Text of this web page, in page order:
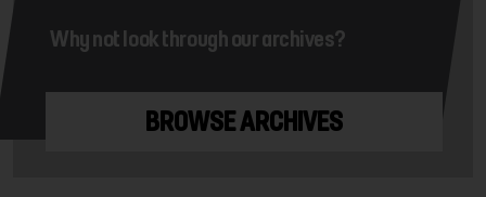
Why not look through our archives?
BROWSE ARCHIVES